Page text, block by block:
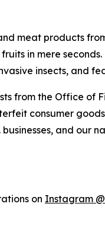
meat products
in mere seconds.
insects, and
from the Office of
consumer
and our
on Instagram